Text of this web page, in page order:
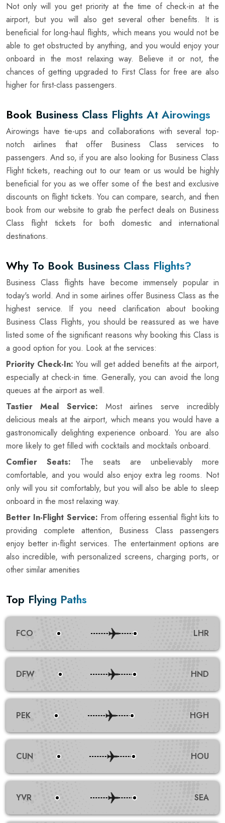
Not only will you get priority at the time of check-in at the
airport, but you will also get several other benefits. It is
beneficial for long-haul flights, which means you would not be
able to get obstructed by anything, and you would enjoy your
onboard in the most relaxing way. Believe it or not, the
chances of getting upgraded to First Class for free are also
higher for first-class passengers.
Book Business Class Flights At Airowings
Airowings have tie-ups and collaborations with several top-
notch airlines that offer Business Class services to
passengers. And so, if you are also looking for Business Class
Flight tickets, reaching out to our team or us would be highly
beneficial for you as we offer some of the best and exclusive
discounts on flight tickets. You can compare, search, and then
book from our website to grab the perfect deals on Business
Class flight tickets for both domestic and international
destinations.
Why To Book Business Class Flights?
Business Class flights have become immensely popular in
today's world. And in some airlines offer Business Class as the
highest service. If you need clarification about booking
Business Class Flights, you should be reassured as we have
listed some of the significant reasons why booking this Class is
a good option for you. Look at the services:
Priority Check-In:You will get added benefits at the airport,
especially at check-in time. Generally, you can avoid the long
queues at the airport as well.
Tastier Meal Service: Most airlines serve incredibly
delicious meals at the airport, which means you would have a
gastronomically delighting experience onboard. You are also
more likely to get filled with cocktails and mocktails onboard.
Comfier Seats: The seats are unbelievably more
comfortable, and you would also enjoy extra leg rooms. Not
only will you sit comfortably, but you will also be able to sleep
onboard in the most relaxing way.
Better In-Flight Service: From offering essential flight kits to
providing complete attention, Business Class passengers
enjoy better in-flight services. The entertainment options are
also incredible, with personalized screens, charging ports, or
other similar amenities
Top Flying Paths
FCO LHR
DFW HND
PEK HGH
CUN HOU
YVR SEA